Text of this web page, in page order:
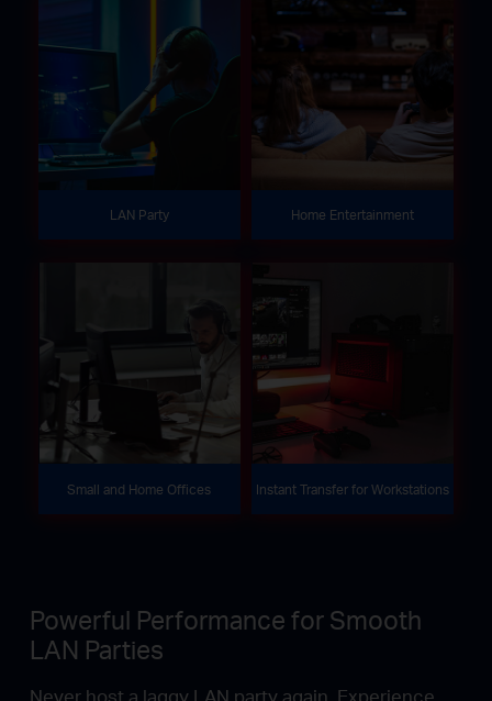
LAN Party Home Entertainment
Small and Home Offices Instant Transfer for Workstations
Powerful Performance for Smooth
LAN Parties
Never host a laggy LAN party again. Experience